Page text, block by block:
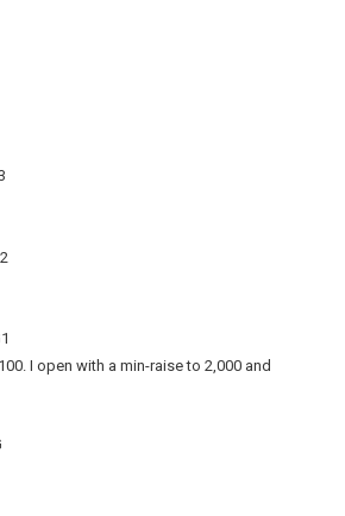
I open with a min-raise to 2,000 and